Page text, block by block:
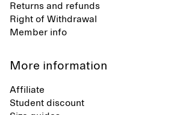
Returns and refunds
Right of Withdrawal
Member info
More information
Affiliate
Student discount